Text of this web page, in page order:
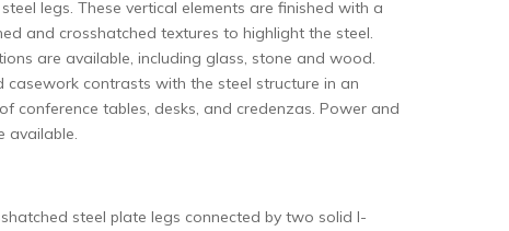
legs. These vertical elements are finished with a
and crosshatched textures to highlight the steel.
are available, including glass, stone and wood.
casework contrasts with the steel structure in an
conference tables, desks, and credenzas. Power and
available.
steel plate legs connected by two solid I-